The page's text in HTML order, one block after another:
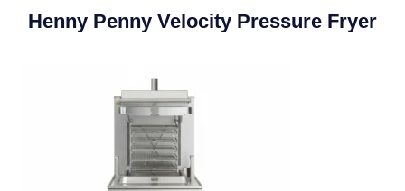
Henny Penny Velocity Pressure Fryer